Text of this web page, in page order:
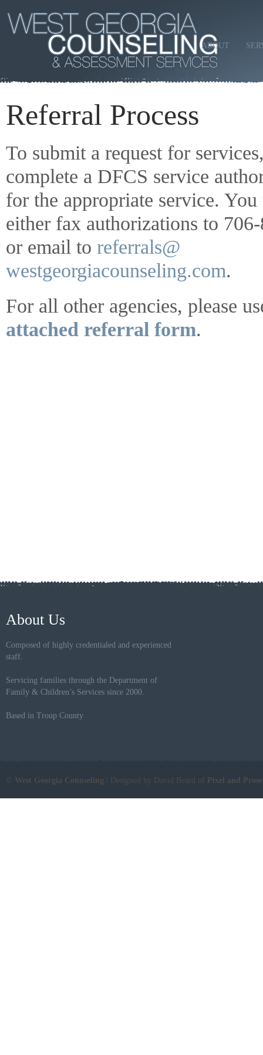
ABOUT
Referral Process
To submit a request for
complete a DFCS service
for the appropriate service. You
either fax authorizations to
or email to referrals@
westgeorgiacounseling.com.
For all other agencies, please
attached referral form.
About Us
Composed of highly credentialed and experienced
staff.
Servicing families through the Department of
Family & Children’s Services since 2000.
Based in Troup County
© West Georgia Counseling | Designed by David Beard of Pixel and